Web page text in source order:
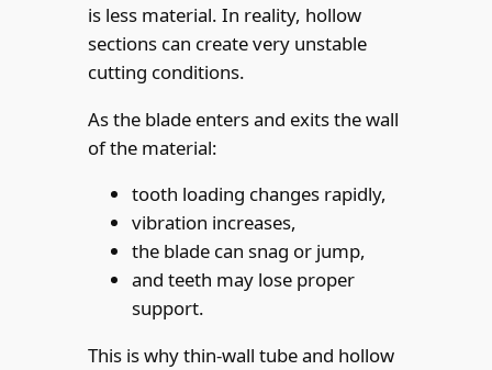
is less material. In reality, hollow
sections can create very unstable
cutting conditions.
As the blade enters and exits the wall
of the material:
tooth loading changes rapidly,
vibration increases,
the blade can snag or jump,
and teeth may lose proper
support.
This is why thin-wall tube and hollow